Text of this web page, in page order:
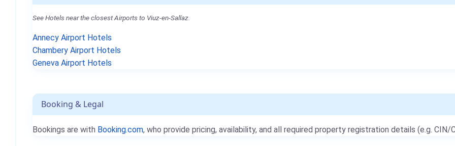
See Hotels near the closest Airports to Viuz-en-Sallaz.
Annecy Airport Hotels
Chambery Airport Hotels
Geneva Airport Hotels
Booking & Legal
Bookings are with Booking.com, who provide pricing, availability, and all required property registration details (e.g. CIN/